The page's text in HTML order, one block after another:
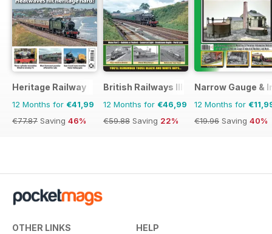
Heritage Railway
12 Months for €41,99
€77.87 Saving 46%
British Railways Illustrated
12 Months for €46,99
€59.88 Saving 22%
Narrow Gauge &
12 Months for
€19.96 Saving 40%
OTHER LINKS HELP